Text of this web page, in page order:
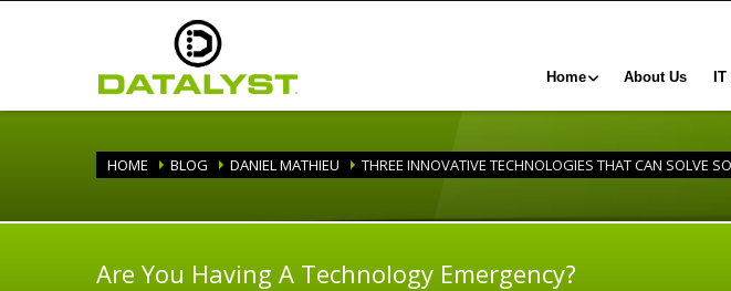
Home About Us
HOME BLOG DANIEL MATHIEU THREE INNOVATIVE TECHNOLOGIES THAT CAN SOLVE
Are You Having A Technology Emergency?